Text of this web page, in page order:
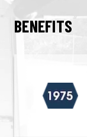
BENEFITS